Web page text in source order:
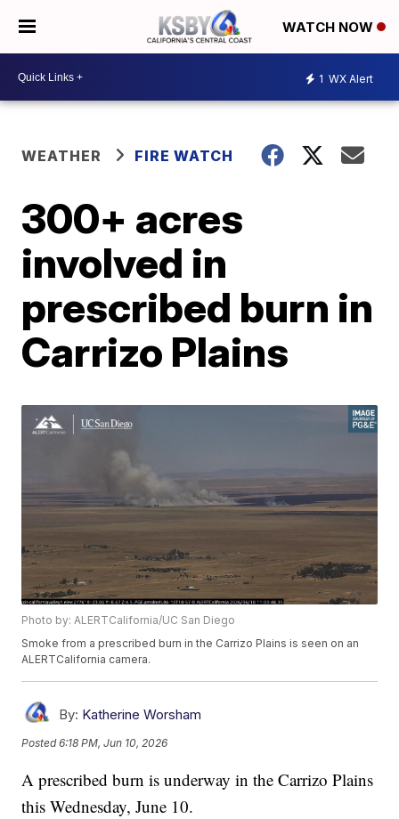
WATCH NOW
1 WX Alert
WEATHER FIRE WATCH
300+ acres
involved in
prescribed burn in
Carrizo Plains
Photo by: ALERTCalifornia/UC San Diego
Smoke from a prescribed burn in the Carrizo Plains is seen on an
ALERTCalifornia camera.
By: Katherine Worsham
Posted6:18 PM, Jun 10, 2026
A prescribed burn is underway in the Carrizo Plains
this Wednesday, June 10.